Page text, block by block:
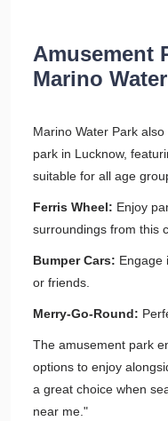
Amusement
Marino
Marino Water Park
park in Lucknow,
suitable for all age
Ferris Wheel: Enjoy
surroundings from this
Bumper Cars: Engage
or friends.
Merry-Go-Round:
The amusement park
options to enjoy
a great choice when
near me."